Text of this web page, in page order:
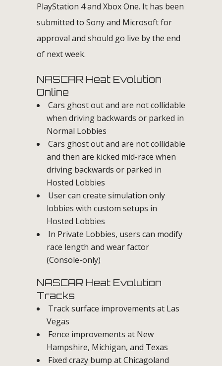
PlayStation 4 and Xbox One. It has been
submitted to Sony and Microsoft for
approval and should go live by the end
of next week.
NASCAR Heat Evolution
Online
Cars ghost out and are not collidable
when driving backwards or parked in
Normal Lobbies
Cars ghost out and are not collidable
and then are kicked mid-race when
driving backwards or parked in
Hosted Lobbies
User can create simulation only
lobbies with custom setups in
Hosted Lobbies
In Private Lobbies, users can modify
race length and wear factor
(Console-only)
NASCAR Heat Evolution
Tracks
Track surface improvements at Las
Vegas
Fence improvements at New
Hampshire, Michigan, and Texas
Fixed crazy bump at Chicagoland